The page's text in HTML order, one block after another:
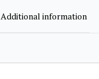
Additional information